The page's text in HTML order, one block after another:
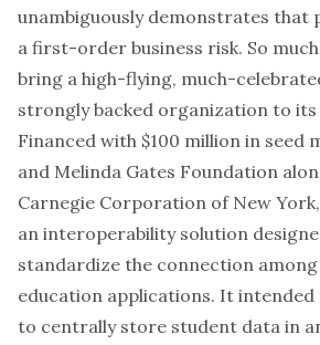
unambiguously demonstrates that
a first-order business risk. So
bring a high-flying, much-
strongly backed organization to its
Financed with $100 million in seed
and Melinda Gates Foundation
Carnegie Corporation of New
an interoperability solution
standardize the connection
education applications. It intended
to centrally store student data in